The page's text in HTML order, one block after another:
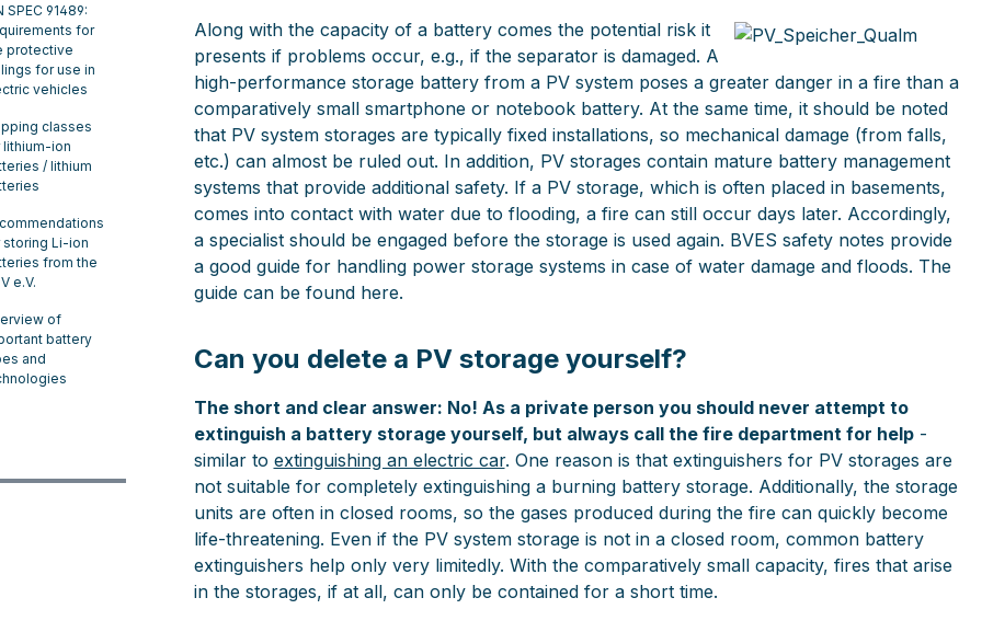
SPEC 91489:
for
protective
for use in
vehicles
classes
lithium-ion
/ lithium
storing Li-ion
from the
e.V.
of
battery
and
Along with the capacity of a battery comes the potential risk it
presents if problems occur, e.g., if the separator is damaged. A
high-performance storage battery from a PV system poses a greater danger in a fire than a
comparatively small smartphone or notebook battery. At the same time, it should be noted
that PV system storages are typically fixed installations, so mechanical damage (from falls,
etc.) can almost be ruled out. In addition, PV storages contain mature battery management
systems that provide additional safety. If a PV storage, which is often placed in basements,
comes into contact with water due to flooding, a fire can still occur days later. Accordingly,
a specialist should be engaged before the storage is used again. BVES safety notes provide
a good guide for handling power storage systems in case of water damage and floods. The
guide can be found here.
Can you delete a PV storage yourself?
The short and clear answer: No! As a private person you should never attempt to
extinguish a battery storage yourself, but always call the fire department for help-
similar to extinguishing an electric car. One reason is that extinguishers for PV storages are
not suitable for completely extinguishing a burning battery storage. Additionally, the storage
units are often in closed rooms, so the gases produced during the fire can quickly become
life-threatening. Even if the PV system storage is not in a closed room, common battery
extinguishers help only very limitedly. With the comparatively small capacity, fires that arise
in the storages, if at all, can only be contained for a short time.